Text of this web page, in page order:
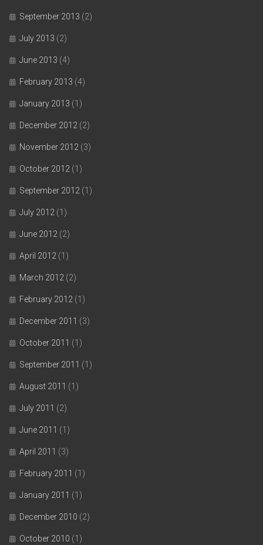
September 2013 (2)
July 2013 (2)
June 2013 (4)
February 2013 (4)
January 2013 (1)
December 2012 (2)
November 2012 (3)
October 2012 (1)
September 2012 (1)
July 2012 (1)
June 2012 (2)
April 2012 (1)
March 2012 (2)
February 2012 (1)
December 2011 (3)
October 2011 (1)
September 2011 (1)
August 2011 (1)
July 2011 (2)
June 2011 (1)
April 2011 (3)
February 2011 (1)
January 2011 (1)
December 2010 (2)
October 2010 (1)